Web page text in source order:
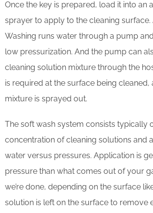
Once the key is prepared, load it into an
sprayer to apply to the cleaning surface.
Washing runs water through a pump
low pressurization. And the pump can
cleaning solution mixture through the
is required at the surface being cleaned,
mixture is sprayed out.
The soft wash system consists typically
concentration of cleaning solutions and
water versus pressures. Application is
pressure than what comes out of your
we’re done, depending on the surface
solution is left on the surface to remove